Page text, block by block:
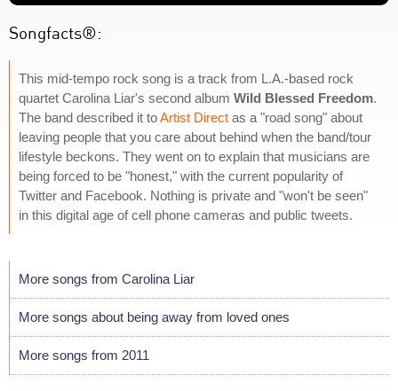
Songfacts®:
This mid-tempo rock song is a track from L.A.-based rock
quartet Carolina Liar's second album Wild Blessed Freedom.
The band described it toArtist Direct as a "road song" about
leaving people that you care about behind when the band/tour
lifestyle beckons. They went on to explain that musicians are
being forced to be "honest," with the current popularity of
Twitter and Facebook. Nothing is private and "won't be seen"
in this digital age of cell phone cameras and public tweets.
More songs from Carolina Liar
More songs about being away from loved ones
More songs from 2011